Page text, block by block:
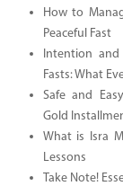
How to
Peaceful Fast
Intention
Fasts: What
Safe and
Gold
What is Isra
Lessons
Take Note!